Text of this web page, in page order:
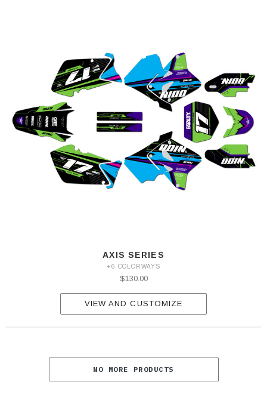
AXIS SERIES
+6 COLORWAYS
$130.00
VIEW AND CUSTOMIZE
NO MORE PRODUCTS